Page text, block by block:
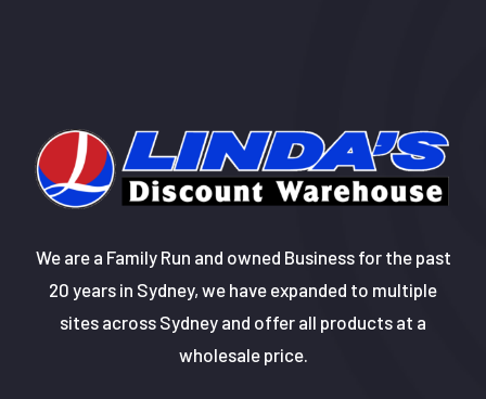
We are a Family Run and owned Business for the past
20 years in Sydney, we have expanded to multiple
sites across Sydney and offer all products at a
wholesale price.